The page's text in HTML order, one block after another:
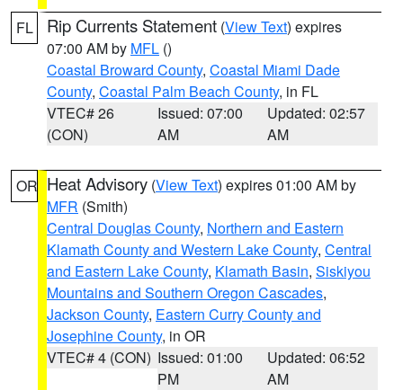
FL Rip Currents Statement (View Text) expires
07:00 AM by MFL ()
Coastal Broward County, Coastal Miami Dade
County, Coastal Palm Beach County, in FL
VTEC# 26
(CON)
Issued: 07:00
AM
Updated: 02:57
AM
OR Heat Advisory (View Text) expires 01:00 AM by
MFR (Smith)
Central Douglas County, Northern and Eastern
Klamath County and Western Lake County, Central
and Eastern Lake County, Klamath Basin, Siskiyou
Mountains and Southern Oregon Cascades,
Jackson County, Eastern Curry County and
Josephine County, in OR
VTEC# 4 (CON) Issued: 01:00
PM
Updated: 06:52
AM